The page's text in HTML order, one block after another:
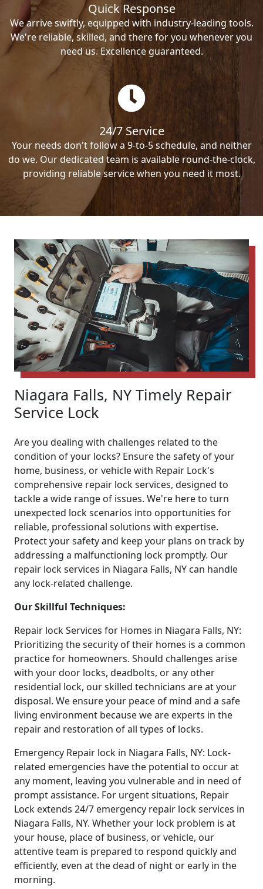
Quick Response
We arrive swiftly, equipped with industry-leading tools.
We're reliable, skilled, and there for you whenever you
need us. Excellence guaranteed.
24/7 Service
Your needs don't follow a 9-to-5 schedule, and neither
do we. Our dedicated team is available round-the-clock,
providing reliable service when you need it most.
Niagara Falls, NY Timely Repair
Service Lock
Are you dealing with challenges related to the
condition of your locks? Ensure the safety of your
home, business, or vehicle with Repair Lock's
comprehensive repair lock services, designed to
tackle a wide range of issues. We're here to turn
unexpected lock scenarios into opportunities for
reliable, professional solutions with expertise.
Protect your safety and keep your plans on track by
addressing a malfunctioning lock promptly. Our
repair lock services in Niagara Falls, NY can handle
any lock-related challenge.
Our Skillful Techniques:
Repair lock Services for Homes in Niagara Falls, NY:
Prioritizing the security of their homes is a common
practice for homeowners. Should challenges arise
with your door locks, deadbolts, or any other
residential lock, our skilled technicians are at your
disposal. We ensure your peace of mind and a safe
living environment because we are experts in the
repair and restoration of all types of locks.
Emergency Repair lock in Niagara Falls, NY: Lock-
related emergencies have the potential to occur at
any moment, leaving you vulnerable and in need of
prompt assistance. For urgent situations, Repair
Lock extends 24/7 emergency repair lock services in
Niagara Falls, NY. Whether your lock problem is at
your house, place of business, or vehicle, our
attentive team is prepared to respond quickly and
efficiently, even at the dead of night or early in the
morning.